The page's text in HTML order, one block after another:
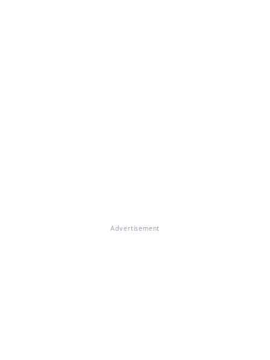
Advertisement